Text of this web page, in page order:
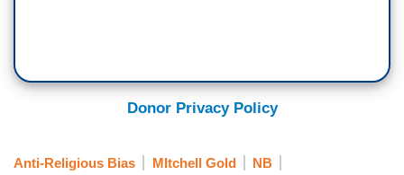
Donor Privacy Policy
Anti-Religious Bias MItchell Gold NB